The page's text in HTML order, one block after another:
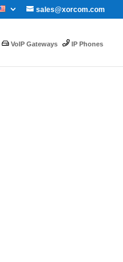
sales@xorcom.com
VoIP Gateways IP Phones